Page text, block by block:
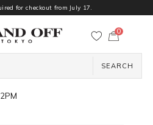
for checkout from July 17.
ー
0
SEARCH